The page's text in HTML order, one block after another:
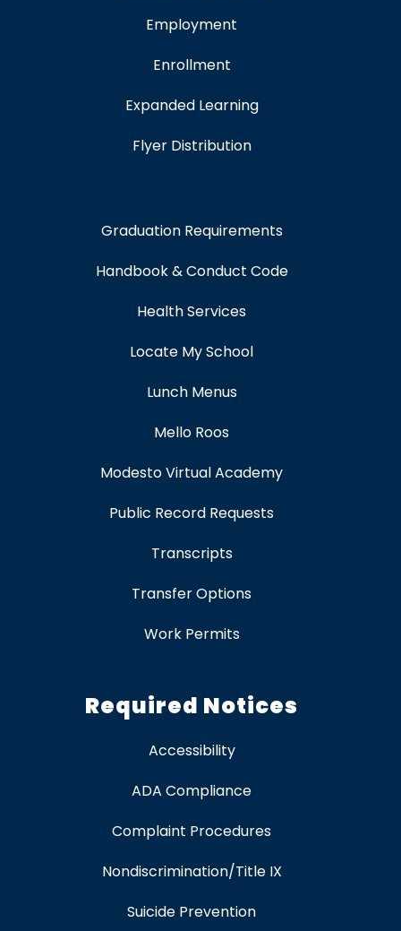
Employment
Enrollment
Expanded Learning
Flyer Distribution
Graduation Requirements
Handbook & Conduct Code
Health Services
Locate My School
Lunch Menus
Mello Roos
Modesto Virtual Academy
Public Record Requests
Transcripts
Transfer Options
Work Permits
Required Notices
Accessibility
ADA Compliance
Complaint Procedures
Nondiscrimination/Title IX
Suicide Prevention